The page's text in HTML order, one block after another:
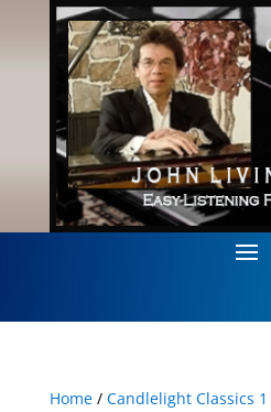
Home/ Candlelight Classics 1